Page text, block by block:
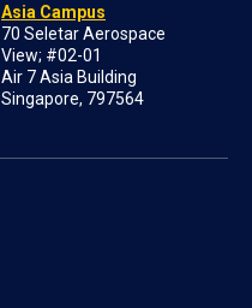
Asia Campus
70 Seletar Aerospace
View; #02-01
Air 7 Asia Building
Singapore, 797564